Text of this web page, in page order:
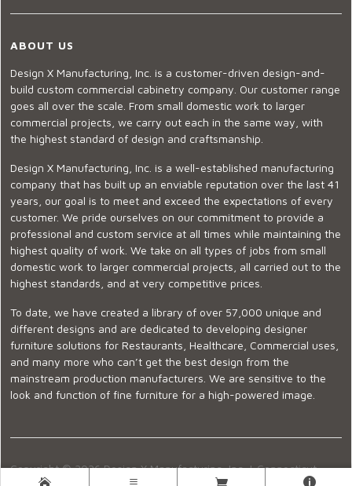
ABOUT US
Design X Manufacturing, Inc. is a customer-driven design-and-
build custom commercial cabinetry company. Our customer range
goes all over the scale. From small domestic work to larger
commercial projects, we carry out each in the same way, with
the highest standard of design and craftsmanship.
Design X Manufacturing, Inc. is a well-established manufacturing
company that has built up an enviable reputation over the last 41
years, our goal is to meet and exceed the expectations of every
customer. We pride ourselves on our commitment to provide a
professional and custom service at all times while maintaining the
highest quality of work. We take on all types of jobs from small
domestic work to larger commercial projects, all carried out to the
highest standards, and at very competitive prices.
To date, we have created a library of over 57,000 unique and
different designs and are dedicated to developing designer
furniture solutions for Restaurants, Healthcare, Commercial uses,
and many more who can’t get the best design from the
mainstream production manufacturers. We are sensitive to the
look and function of fine furniture for a high-powered image.
Copyright © 2026 Design X Manufacturing, Inc. |Connecticut